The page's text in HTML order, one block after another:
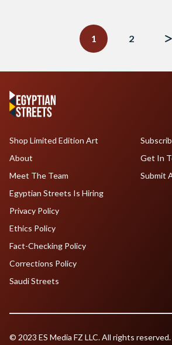
1
2
Shop Limited Edition Art
About
Meet The Team
Egyptian Streets Is Hiring
Get In
Submit
Privacy Policy
Ethics Policy
Fact-Checking Policy
Corrections Policy
Saudi Streets
© 2023 ES Media FZ LLC. All rights reserved.